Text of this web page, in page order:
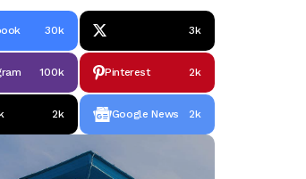
30k 3k
100k Pinterest 2k
2k Google News 2k